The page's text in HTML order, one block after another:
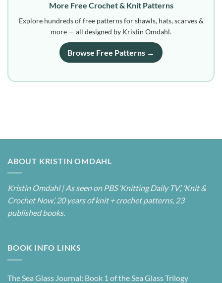
More Free Crochet & Knit Patterns
Explore hundreds of free patterns for shawls, hats, scarves &
more — all designed by Kristin Omdahl.
Browse Free Patterns →
ABOUT KRISTIN OMDAHL
Kristin Omdahl | As seen on PBS ‘Knitting Daily TV’, ‘Knit &
Crochet Now’, 20 years of knit + crochet patterns, 23
published books.
BOOK INFO LINKS
The Sea Glass Journal: Book 1 of the Sea Glass Trilogy